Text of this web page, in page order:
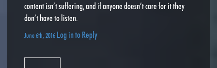
content isn’t suffering, and if anyone doesn’t care for it they
don’t have to listen.
June 6th, 2016 Log in to Reply